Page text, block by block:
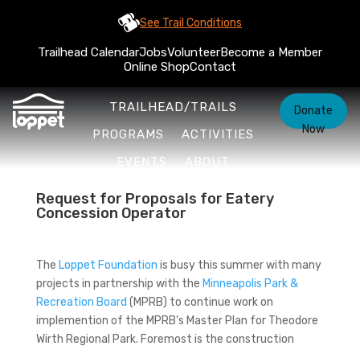
See Trail Conditions
Trailhead CalendarJobsVolunteerBecome a Member
Online ShopContact
TRAILHEAD/TRAILS
PROGRAMS
ACTIVITIES
EVENTS
ABOUT
Donate
Now
Request for Proposals for Eatery
Concession Operator
The Loppet Foundation is busy this summer with many
projects in partnership with the Minneapolis Park &
Recreation Board (MPRB) to continue work on
implemention of the MPRB’s Master Plan for Theodore
Wirth Regional Park. Foremost is the construction